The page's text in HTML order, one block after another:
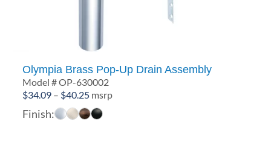
Olympia Brass Pop-Up Drain Assembly
Model # OP-630002
$34.09 – $40.25Price
range:
$34.09
msrp
Finish: